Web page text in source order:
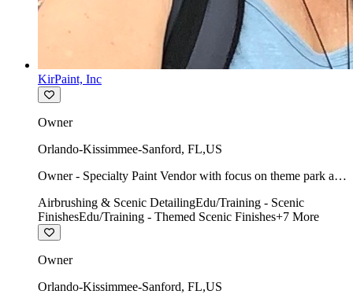
KirPaint, Inc
Owner
Orlando-Kissimmee-Sanford, FL,US
Owner - Specialty Paint Vendor with focus on theme park art
Airbrushing & Scenic DetailingEdu/Training - Scenic
FinishesEdu/Training - Themed Scenic Finishes+7 More
Owner
Orlando-Kissimmee-Sanford, FL,US